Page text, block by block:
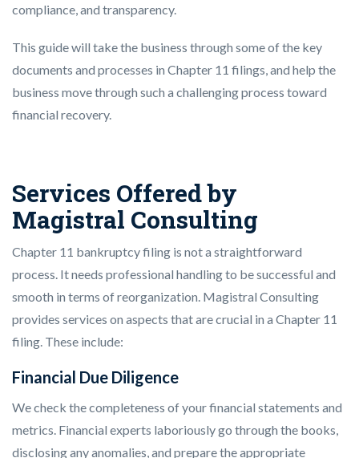
compliance, and transparency.
This guide will take the business through some of the key
documents and processes in Chapter 11 filings, and help the
business move through such a challenging process toward
financial recovery.
Services Offered by
Magistral Consulting
Chapter 11 bankruptcy filing is not a straightforward
process. It needs professional handling to be successful and
smooth in terms of reorganization. Magistral Consulting
provides services on aspects that are crucial in a Chapter 11
filing. These include:
Financial Due Diligence
We check the completeness of your financial statements and
metrics. Financial experts laboriously go through the books,
disclosing any anomalies, and prepare the appropriate